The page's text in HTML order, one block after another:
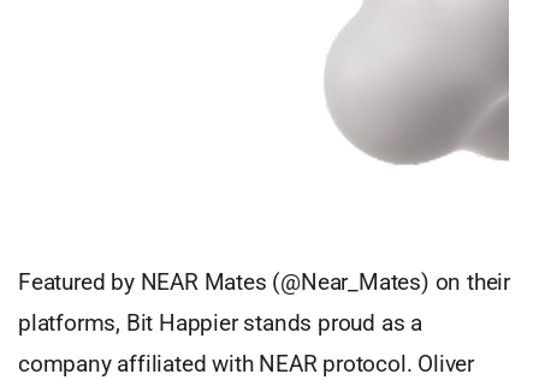
Featured by NEAR Mates (@Near_Mates) on their
platforms, Bit Happier stands proud as a
company affiliated with NEAR protocol. Oliver